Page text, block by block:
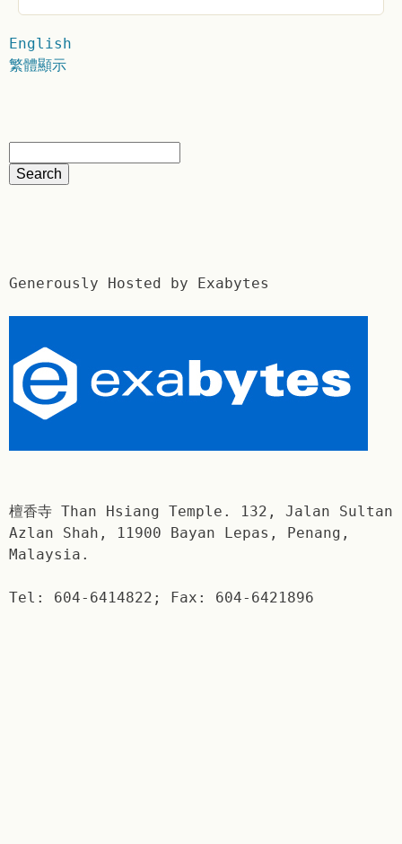
English
繁體顯示
Generously Hosted by Exabytes
檀香寺 Than Hsiang Temple. 132, Jalan Sultan
Azlan Shah, 11900 Bayan Lepas, Penang,
Malaysia.
Tel: 604-6414822; Fax: 604-6421896